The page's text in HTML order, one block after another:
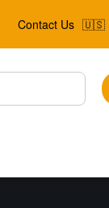
Contact Us 🇺🇸